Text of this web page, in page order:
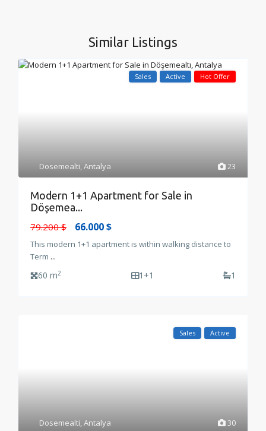
Similar Listings
23
Dosemealti,Antalya
Sales Active Hot Offer
Modern 1+1 Apartment for Sale in
Döşemea...
79.200 $
66.000 $
This modern 1+1 apartment is within walking distance to
Term ...
60 m2 1+1 1
30
Dosemealti,Antalya
Sales Active